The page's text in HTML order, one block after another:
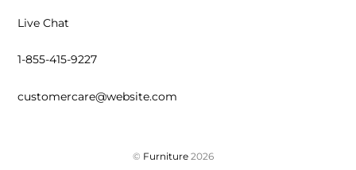
Live Chat
1-855-415-9227
customercare@website.com
© Furniture2026